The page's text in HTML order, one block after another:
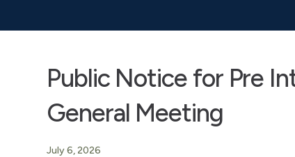
Public Notice for Pre
General Meeting
July 6, 2026